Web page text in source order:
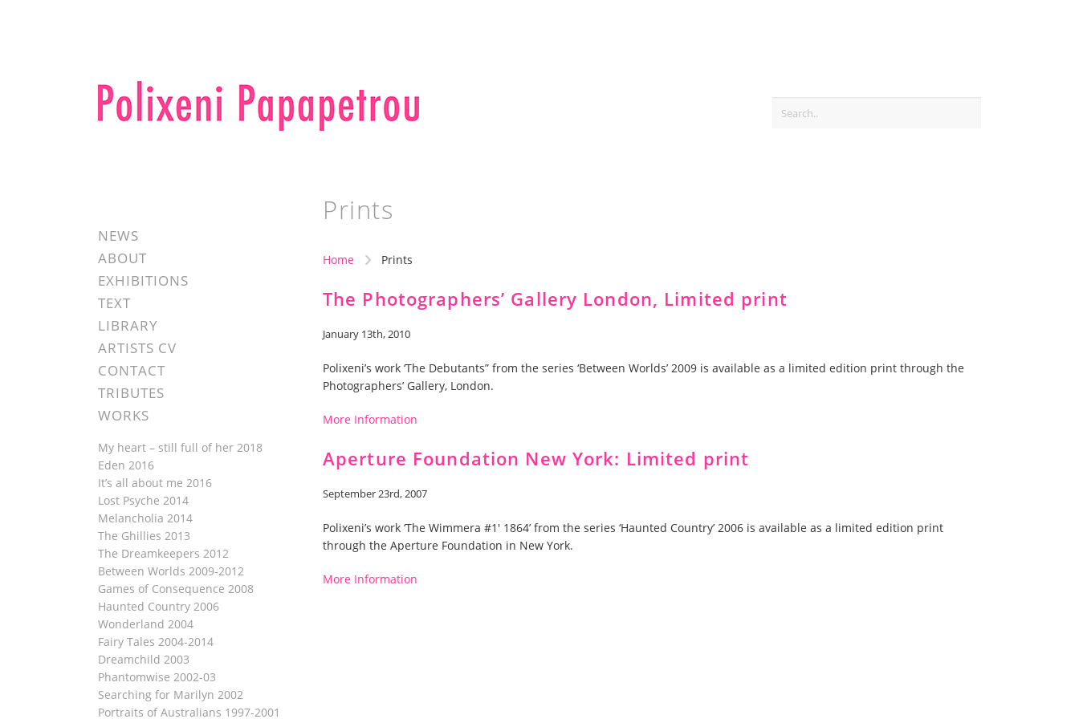
NEWS
ABOUT
EXHIBITIONS
TEXT
LIBRARY
ARTISTS CV
CONTACT
TRIBUTES
WORKS
My heart – still full of her 2018
Eden 2016
It’s all about me 2016
Lost Psyche 2014
Melancholia 2014
The Ghillies 2013
The Dreamkeepers 2012
Between Worlds 2009-2012
Games of Consequence 2008
Haunted Country 2006
Wonderland 2004
Fairy Tales 2004-2014
Dreamchild 2003
Phantomwise 2002-03
Searching for Marilyn 2002
Portraits of Australians 1997-2001
Prints
Home Prints
The Photographers’ Gallery London, Limited print
January 13th, 2010
Polixeni’s work ‘The Debutants” from the series ‘Between Worlds’ 2009 is available as a limited edition print through the
Photographers’ Gallery, London.
More Information
Aperture Foundation New York: Limited print
September 23rd, 2007
Polixeni’s work ‘The Wimmera #1′ 1864’ from the series ‘Haunted Country’ 2006 is available as a limited edition print
through the Aperture Foundation in New York.
More Information